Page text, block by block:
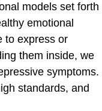
models set forth
emotional
to express or
them inside, we
symptoms.
standards, and